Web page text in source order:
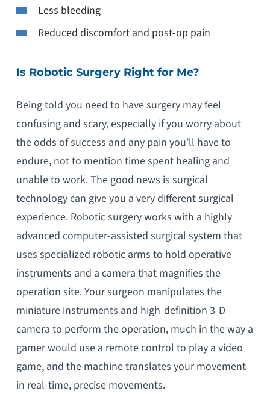
Less bleeding
Reduced discomfort and post-op pain
Is Robotic Surgery Right for Me?
Being told you need to have surgery may feel
confusing and scary, especially if you worry about
the odds of success and any pain you’ll have to
endure, not to mention time spent healing and
unable to work. The good news is surgical
technology can give you a very different surgical
experience. Robotic surgery works with a highly
advanced computer-assisted surgical system that
uses specialized robotic arms to hold operative
instruments and a camera that magnifies the
operation site. Your surgeon manipulates the
miniature instruments and high-definition 3-D
camera to perform the operation, much in the way a
gamer would use a remote control to play a video
game, and the machine translates your movement
in real-time, precise movements.